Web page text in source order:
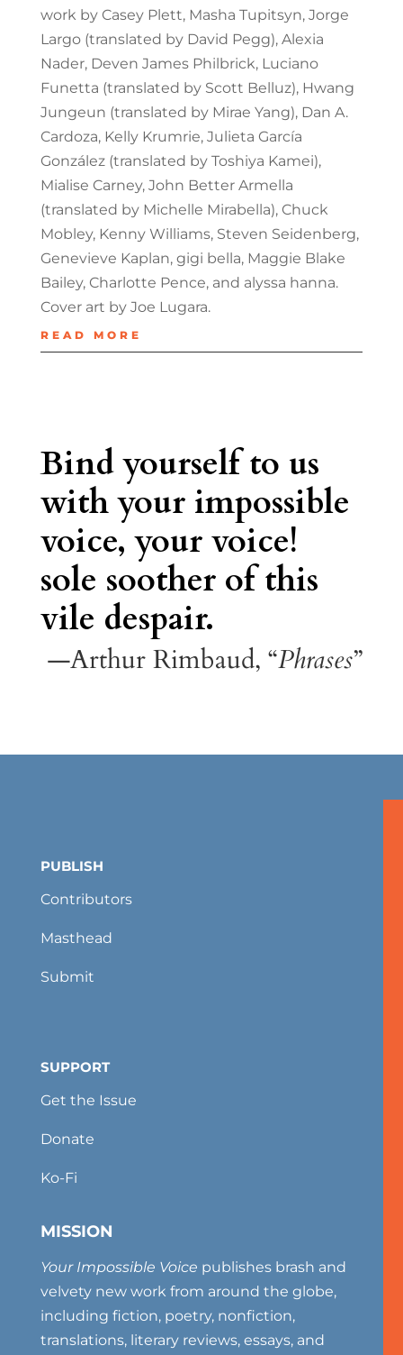
work by Casey Plett, Masha Tupitsyn, Jorge
Largo (translated by David Pegg), Alexia
Nader, Deven James Philbrick, Luciano
Funetta (translated by Scott Belluz), Hwang
Jungeun (translated by Mirae Yang), Dan A.
Cardoza, Kelly Krumrie, Julieta García
González (translated by Toshiya Kamei),
Mialise Carney, John Better Armella
(translated by Michelle Mirabella), Chuck
Mobley, Kenny Williams, Steven Seidenberg,
Genevieve Kaplan, gigi bella, Maggie Blake
Bailey, Charlotte Pence, and alyssa hanna.
Cover art by Joe Lugara.
READ MORE
Bind yourself to us
with your impossible
voice, your voice!
sole soother of this
vile despair.
—Arthur Rimbaud, “Phrases”
PUBLISH
Contributors
Masthead
Submit
SUPPORT
Get the Issue
Donate
Ko-Fi
MISSION
Your Impossible Voice publishes brash and
velvety new work from around the globe,
including fiction, poetry, nonfiction,
translations, literary reviews, essays, and